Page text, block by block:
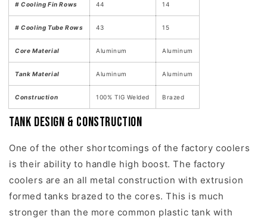
# Cooling Fin Rows 44 14
# Cooling Tube Rows 43 15
Core Material Aluminum Aluminum
Tank Material Aluminum Aluminum
Construction 100% TIG Welded Brazed
Tank Design & Construction
One of the other shortcomings of the factory coolers
is their ability to handle high boost. The factory
coolers are an all metal construction with extrusion
formed tanks brazed to the cores. This is much
stronger than the more common plastic tank with